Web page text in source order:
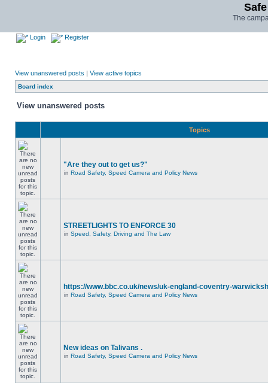
The
Login Register
View unanswered posts | View active topics
Board index
View unanswered posts
Topics
"Are they out to get us?"
in Road Safety, Speed Camera and Policy News
STREETLIGHTS TO ENFORCE 30
in Speed, Safety, Driving and The Law
https://www.bbc.co.uk/news/uk-england-coventry-
in Road Safety, Speed Camera and Policy News
New ideas on Talivans .
in Road Safety, Speed Camera and Policy News